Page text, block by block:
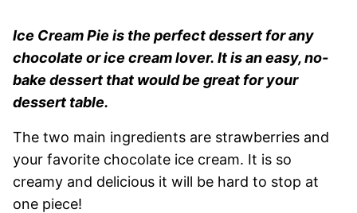
Ice Cream Pie is the perfect dessert for any
chocolate or ice cream lover. It is an easy, no-
bake dessert that would be great for your
dessert table.
The two main ingredients are strawberries and
your favorite chocolate ice cream. It is so
creamy and delicious it will be hard to stop at
one piece!